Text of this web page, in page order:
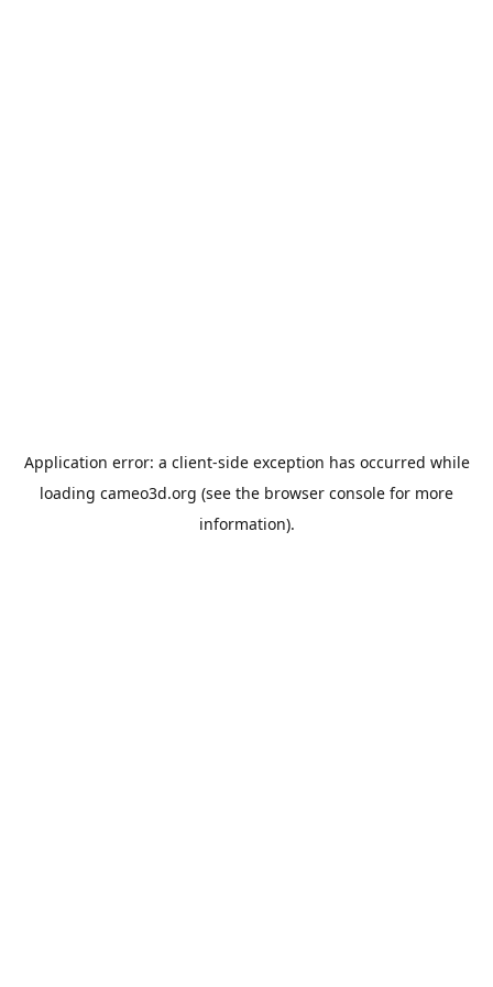
Application error: a client-side exception has occurred while
loading cameo3d.org (see the browser console for more
information).